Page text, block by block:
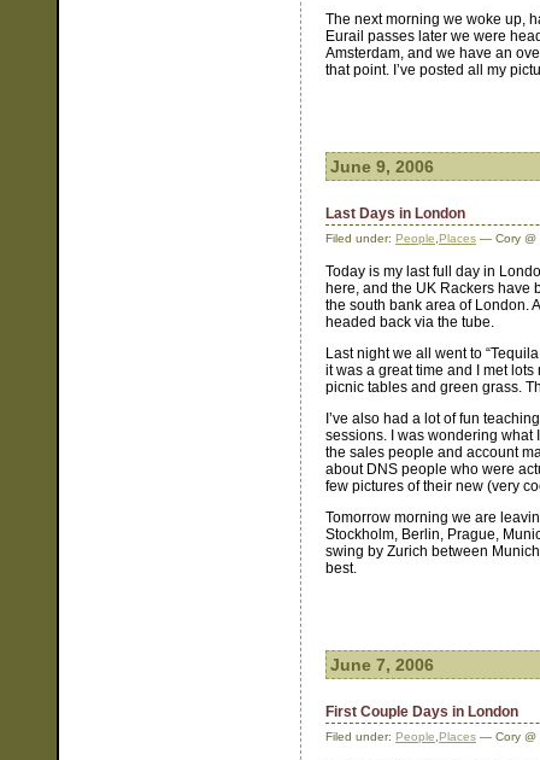
The next morning we woke up,
Eurail passes later we were
Amsterdam, and we have an
that point. I’ve posted all my
June 9, 2006
Last Days in London
Filed under: People Places — Cory @
Today is my last full day in
here, and the UK Rackers have
the south bank area of London.
headed back via the tube.
Last night we all went to
it was a great time and I met
picnic tables and green grass.
I’ve also had a lot of fun
sessions. I was wondering what
the sales people and account
about DNS people who were
few pictures of their new (very
Tomorrow morning we are
Stockholm, Berlin, Prague,
swing by Zurich between
best.
June 7, 2006
First Couple Days in London
Filed under: People Places — Cory @